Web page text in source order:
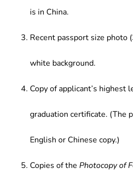
is in China.
Recent passport size photo
white background.
Copy of applicant’s highest
graduation certificate. (The
English or Chinese copy.)
Copies of the Photocopy of